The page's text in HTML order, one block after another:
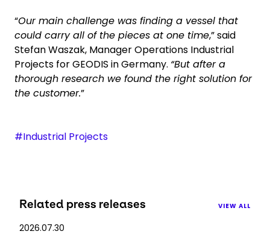
“Our main challenge was finding a vessel that
could carry all of the pieces at one time,” said
Stefan Waszak, Manager Operations Industrial
Projects for GEODIS in Germany. “But after a
thorough research we found the right solution for
the customer.”
#Industrial Projects
Related press releases VIEW ALL
2026.07.30